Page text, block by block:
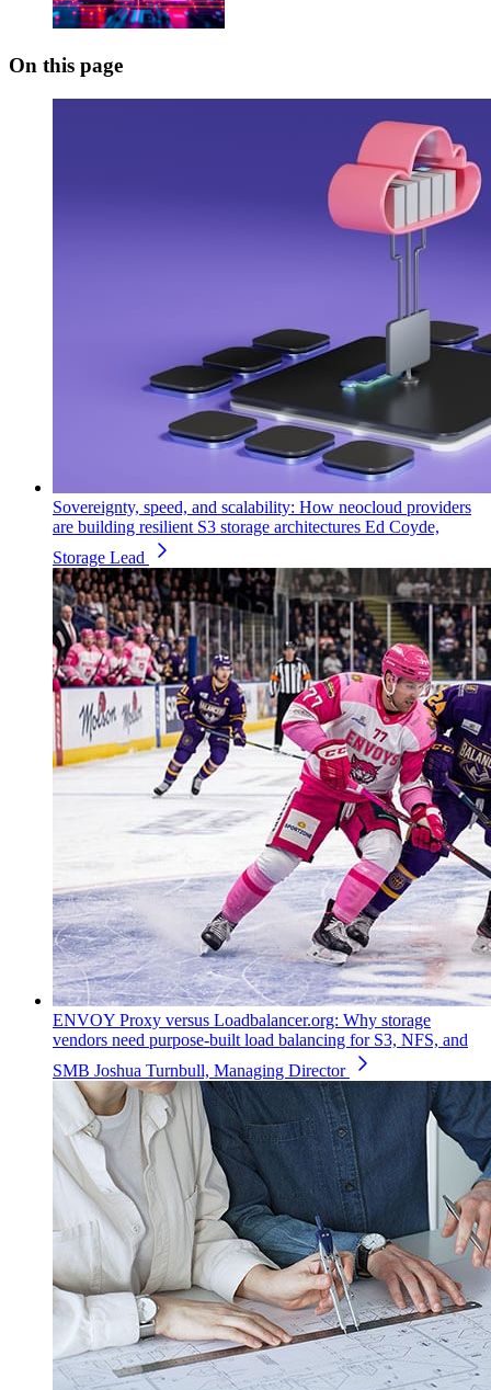
On this page
Sovereignty, speed, and scalability: How neocloud providers
are building resilient S3 storage architectures Ed Coyde,
Storage Lead
ENVOY Proxy versus Loadbalancer.org: Why storage
vendors need purpose-built load balancing for S3, NFS, and
SMB Joshua Turnbull, Managing Director